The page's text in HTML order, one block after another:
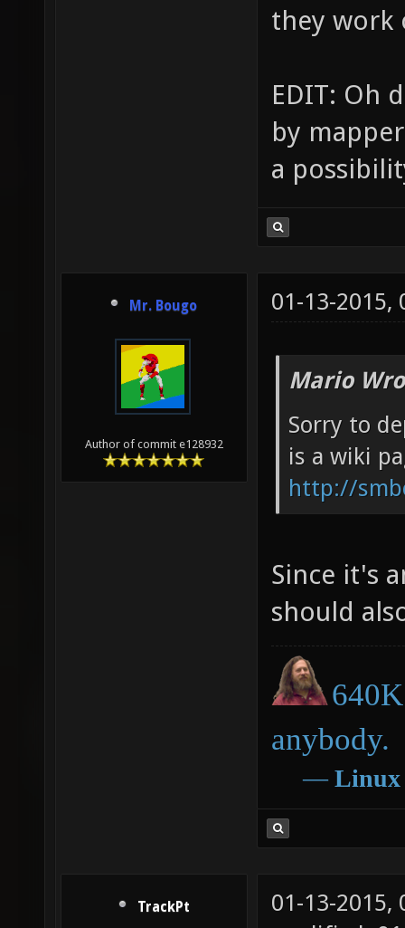
they work
EDIT: Oh
by
a
Mr. Bougo
Author of commit e128932
01-13-2015,
Mario
Sorry to
is a wiki
http://
Since it's
should
anybody.
― Linux
TrackPt
01-13-2015,